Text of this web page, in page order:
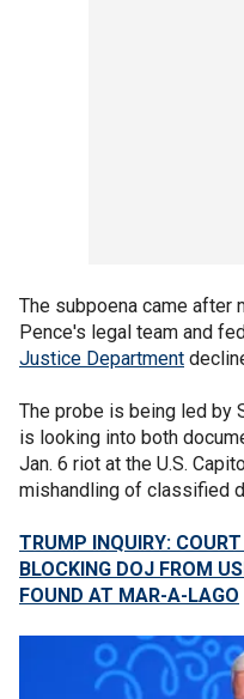
The subpoena came
Pence's legal team and
Justice Department
The probe is being led by
is looking into both
Jan. 6 riot at the U.S.
mishandling of classified
TRUMP INQUIRY:
BLOCKING DOJ FROM
FOUND AT MAR-A-LAGO